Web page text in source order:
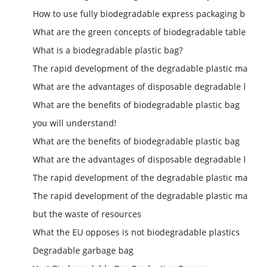
How to use fully biodegradable express packaging b
What are the green concepts of biodegradable table
What is a biodegradable plastic bag?
The rapid development of the degradable plastic ma
What are the advantages of disposable degradable l
What are the benefits of biodegradable plastic bag
you will understand!
What are the benefits of biodegradable plastic bag
What are the advantages of disposable degradable l
The rapid development of the degradable plastic ma
The rapid development of the degradable plastic ma
but the waste of resources
What the EU opposes is not biodegradable plastics
Degradable garbage bag